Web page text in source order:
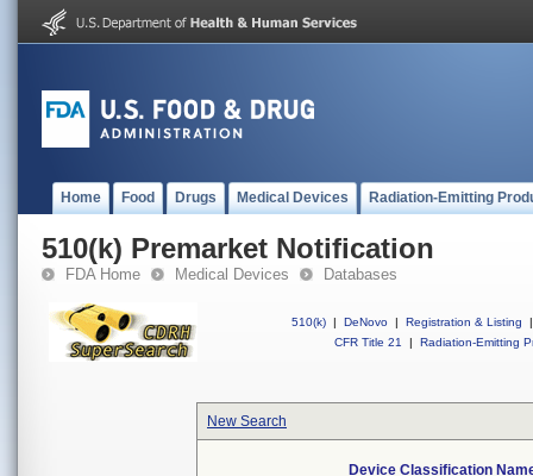
Home Food Drugs Medical Devices Radiation-Emitting
510(k) Premarket Notification
FDA Home Medical Devices Databases
510(k) | DeNovo | Registration & Listing
|
CFR Title 21
| Radiation-Emitting
New Search
Device Classification